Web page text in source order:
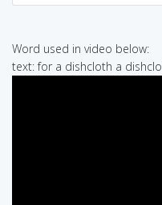
Word used in video below:
text: for a dishcloth a